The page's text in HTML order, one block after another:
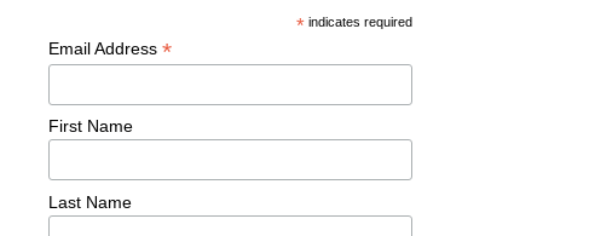
* indicates required
Email Address *
First Name
Last Name